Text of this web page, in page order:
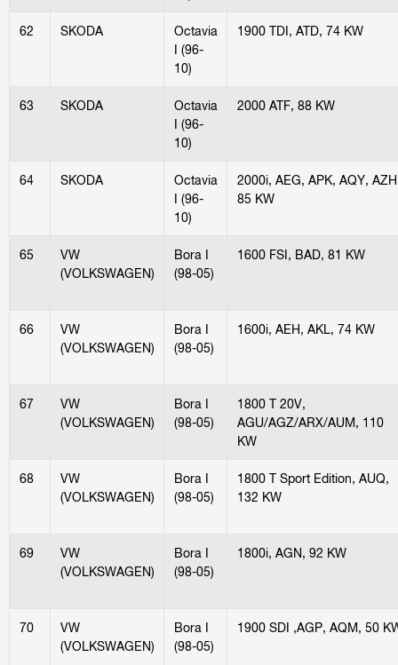
62 SKODA
Octavia
I (96-
10)
1900 TDI, ATD, 74 KW
63 SKODA
Octavia
I (96-
10)
2000 ATF, 88 KW
64 SKODA
Octavia
I (96-
10)
2000i, AEG, APK, AQY,
85 KW
65
VW
(VOLKSWAGEN)
Bora I
(98-05)
1600 FSI, BAD, 81 KW
66
VW
(VOLKSWAGEN)
Bora I
(98-05)
1600i, AEH, AKL, 74 KW
67
VW
(VOLKSWAGEN)
Bora I
(98-05)
1800 T 20V,
AGU/AGZ/ARX/AUM, 110
KW
68
VW
(VOLKSWAGEN)
Bora I
(98-05)
1800 T Sport Edition, AUQ,
132 KW
69
VW
(VOLKSWAGEN)
Bora I
(98-05)
1800i, AGN, 92 KW
70
VW
(VOLKSWAGEN)
Bora I
(98-05)
1900 SDI ,AGP, AQM, 50